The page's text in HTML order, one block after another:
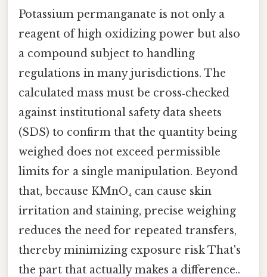
Potassium permanganate is not only a
reagent of high oxidizing power but also
a compound subject to handling
regulations in many jurisdictions. The
calculated mass must be cross‑checked
against institutional safety data sheets
(SDS) to confirm that the quantity being
weighed does not exceed permissible
limits for a single manipulation. Beyond
that, because KMnO₄ can cause skin
irritation and staining, precise weighing
reduces the need for repeated transfers,
thereby minimizing exposure risk That's
the part that actually makes a difference..